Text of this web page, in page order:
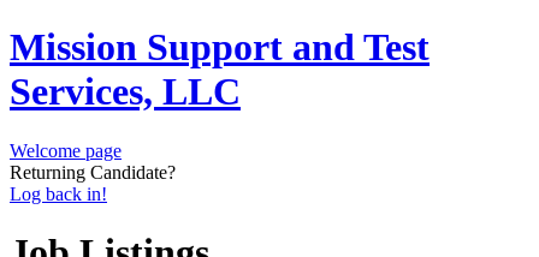
Mission Support and Test
Services, LLC
Welcome page
Returning Candidate?
Log back in!